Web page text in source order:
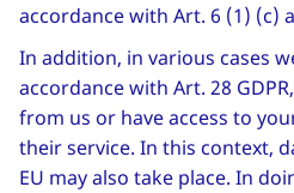
accordance with Art. 6 (1) (c)
In addition, in various cases
accordance with Art. 28
from us or have access to
their service. In this context,
EU may also take place. In